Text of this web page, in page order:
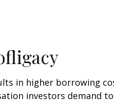
in higher borrowing
investors demand